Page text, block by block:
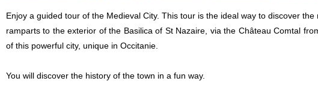
Enjoy a guided tour of the Medieval City. This tour is the ideal way to discover
ramparts to the exterior of the Basilica of St Nazaire, via the Château Comtal
of this powerful city, unique in Occitanie.
You will discover the history of the town in a fun way.